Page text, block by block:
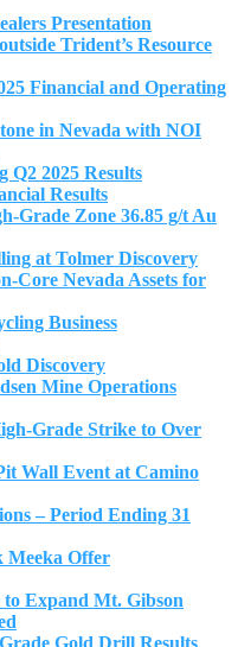
Presentation
Trident’s Resource
Financial and Operating
in Nevada with NOI
Q2 2025 Results
Results
Grade Zone 36.85 g/t Au
at Tolmer Discovery
Core Nevada Assets for
Business
Discovery
Mine Operations
Grade Strike to Over
Wall Event at Camino
– Period Ending 31
Meeka Offer
Expand Mt. Gibson
Gold Drill Results